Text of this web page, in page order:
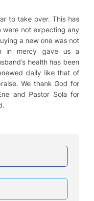
to take over. This has
were not expecting any
a new one was not
in mercy gave us a
health has been
daily like that of
We thank God for
and Pastor Sola for